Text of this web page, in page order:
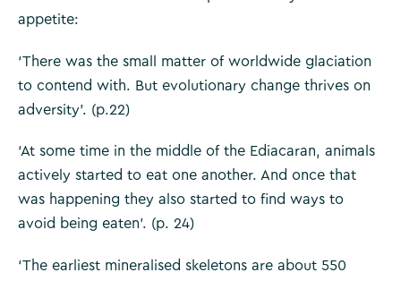
appetite:
‘There was the small matter of worldwide glaciation
to contend with. But evolutionary change thrives on
adversity’. (p.22)
‘At some time in the middle of the Ediacaran, animals
actively started to eat one another. And once that
was happening they also started to find ways to
avoid being eaten’. (p. 24)
‘The earliest mineralised skeletons are about 550